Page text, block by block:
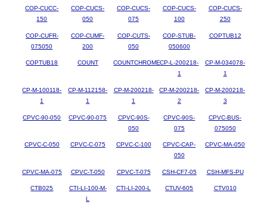
COP-CUCC-
150
COP-CUCS-
050
COP-CUCS-
075
COP-CUCS-
100
COP-CUCS-
250
COP-CUFR-
075050
COP-CUMF-
200
COP-CUTS-
050
COP-STUB-
050600
COPTUB12
COPTUB18 COUNT COUNTCHROMECP-L-200218-
1
CP-M-034078-
1
CP-M-100118-
1
CP-M-112158-
1
CP-M-200218-
1
CP-M-200218-
2
CP-M-200218-
3
CPVC-90-050 CPVC-90-075
CPVC-90S-
050
CPVC-90S-
075
CPVC-BUS-
075050
CPVC-C-050 CPVC-C-075 CPVC-C-100
CPVC-CAP-
050
CPVC-MA-050
CPVC-MA-075 CPVC-T-050 CPVC-T-075 CSH-CF7-05 CSH-MFS-PU
CTB025
CTI-LI-100-M-
L
CTI-LI-200-L CTUV-605 CTV010